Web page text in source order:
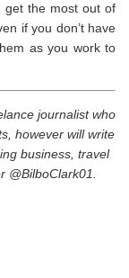
get the most out of
if you don’t have
as you work to
journalist who
however will write
business, travel